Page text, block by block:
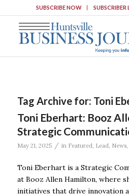
SUBSCRIBE NOW
Tag Archive for: Toni
Toni Eberhart: Booz
Strategic
May 21, 2025 / in Featured, Lead, News,
Toni Eberhart is a Strategic
at Booz Allen Hamilton, where
initiatives that drive innovation